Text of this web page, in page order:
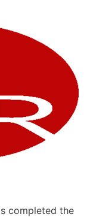
completed the